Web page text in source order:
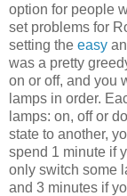
option for people
set problems for
setting the easy
was a pretty
on or off, and you
lamps in order.
lamps: on, off or
state to another,
spend 1 minute if
only switch some
and 3 minutes if